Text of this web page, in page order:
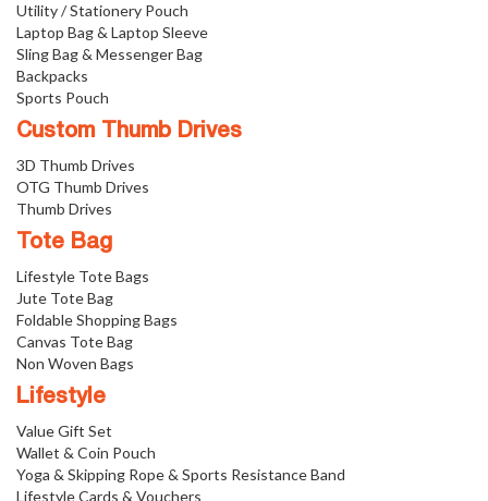
Utility / Stationery Pouch
Laptop Bag & Laptop Sleeve
Sling Bag & Messenger Bag
Backpacks
Sports Pouch
Custom Thumb Drives
3D Thumb Drives
OTG Thumb Drives
Thumb Drives
Tote Bag
Lifestyle Tote Bags
Jute Tote Bag
Foldable Shopping Bags
Canvas Tote Bag
Non Woven Bags
Lifestyle
Value Gift Set
Wallet & Coin Pouch
Yoga & Skipping Rope & Sports Resistance Band
Lifestyle Cards & Vouchers